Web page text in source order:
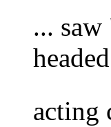
...
acting